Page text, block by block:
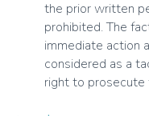
the prior written
prohibited. The
immediate action
considered as a
right to prosecute